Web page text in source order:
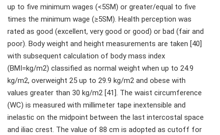
up to five minimum wages (<5SM) or greater/equal to five
times the minimum wage (≥5SM). Health perception was
rated as good (excellent, very good or good) or bad (fair and
poor). Body weight and height measurements are taken [40]
with subsequent calculation of body mass index
(BMI=kg/m2) classified as normal weight when up to 24.9
kg/m2, overweight 25 up to 29.9 kg/m2 and obese with
values greater than 30 kg/m2 [41]. The waist circumference
(WC) is measured with millimeter tape inextensible and
inelastic on the midpoint between the last intercostal space
and iliac crest. The value of 88 cm is adopted as cutoff for